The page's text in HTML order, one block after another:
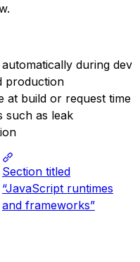
during dev
production
at build or request time
such as leak
Section titled
“JavaScript runtimes
and frameworks”